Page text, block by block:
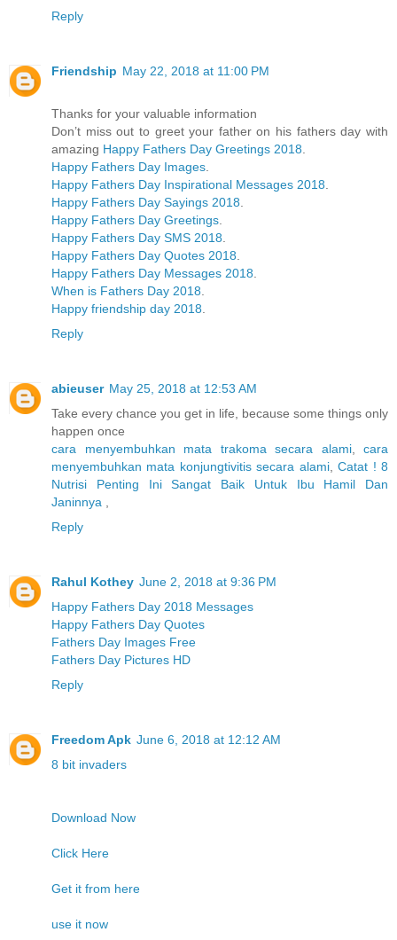
Reply
Friendship May 22, 2018 at 11:00 PM
Thanks for your valuable information
Don’t miss out to greet your father on his fathers day with
amazing Happy Fathers Day Greetings 2018
Happy Fathers Day Images
Happy Fathers Day Inspirational Messages 2018
Happy Fathers Day Sayings 2018
Happy Fathers Day Greetings
Happy Fathers Day SMS 2018
Happy Fathers Day Quotes 2018
Happy Fathers Day Messages 2018
When is Fathers Day 2018
Happy friendship day 2018
Reply
abieuser May 25, 2018 at 12:53 AM
Take every chance you get in life, because some things only
happen once
cara menyembuhkan mata trakoma secara alami, cara
menyembuhkan mata konjungtivitis secara alami,Catat ! 8
Nutrisi Penting Ini Sangat Baik Untuk Ibu Hamil Dan
Janinnya
Reply
Rahul Kothey June 2, 2018 at 9:36 PM
Happy Fathers Day 2018 Messages
Happy Fathers Day Quotes
Fathers Day Images Free
Fathers Day Pictures HD
Reply
Freedom Apk June 6, 2018 at 12:12 AM
8 bit invaders
Download Now
Click Here
Get it from here
use it now